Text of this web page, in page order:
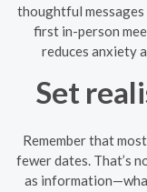
thoughtful
first in-person
reduces anxiety
Set
Remember that
fewer dates. That’s
as